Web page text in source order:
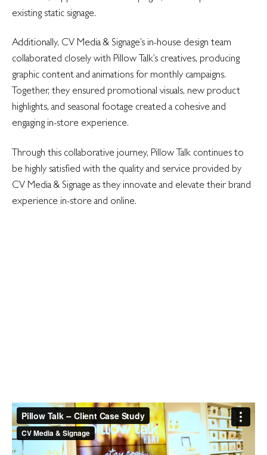
existing static signage.
Additionally, CV Media & Signage’s in-house design team
collaborated closely with Pillow Talk’s creatives, producing
graphic content and animations for monthly campaigns.
Together, they ensured promotional visuals, new product
highlights, and seasonal footage created a cohesive and
engaging in-store experience.
Through this collaborative journey, Pillow Talk continues to
be highly satisfied with the quality and service provided by
CV Media & Signage as they innovate and elevate their brand
experience in-store and online.